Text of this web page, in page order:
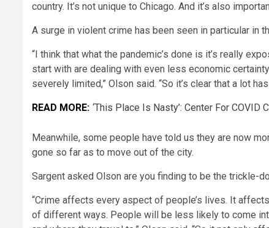
country. It’s not unique to Chicago. And it’s also
A surge in violent crime has been seen in particular in
“I think that what the pandemic’s done is it’s really
start with are dealing with even less economic
severely limited,” Olson said. “So it’s clear that a lot
READ MORE: ‘This Place Is Nasty’: Center For
Meanwhile, some people have told us they are now
gone so far as to move out of the city.
Sargent asked Olson are you finding to be the trickle-
“Crime affects every aspect of people’s lives. It
of different ways. People will be less likely to come